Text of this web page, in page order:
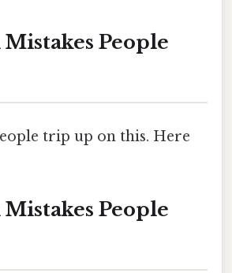
People
trip up on this. Here
People